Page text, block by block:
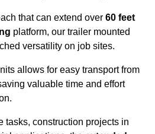
that can extend over 60 feet
platform, our trailer mounted
versatility on job sites.
allows for easy transport from
valuable time and effort
tasks, construction projects in